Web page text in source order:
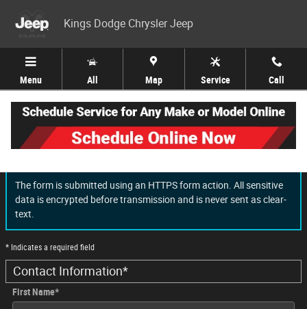
Kings Dodge Chrysler Jeep
Menu All Map Service Call
Finance Application
The form is submitted using an HTTPS form action. All sensitive
data is encrypted before transmission and is never sent as clear-
text.
* Indicates a required field
Contact Information*
First Name*